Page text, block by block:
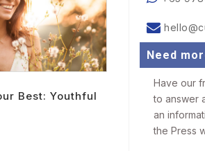
Best: Youthful
Need
Have our
to answer
an
the Press